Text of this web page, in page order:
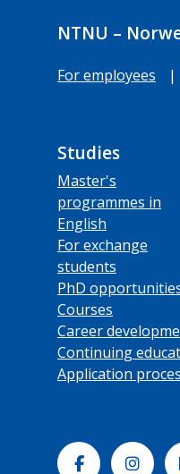
NTNU –
For employees |
Studies
Master's
programmes in
English
For exchange
students
PhD
Courses
Career
Continuing
Application
Facebook